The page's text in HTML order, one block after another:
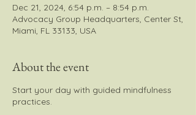
Dec 21, 2024, 6:54 p.m. – 8:54 p.m.
Advocacy Group Headquarters, Center St,
Miami, FL 33133, USA
About the event
Start your day with guided mindfulness
practices.